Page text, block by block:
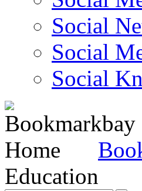
Social
Social
Social
Education